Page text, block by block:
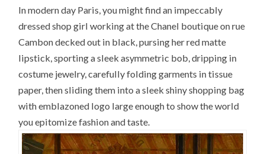
In modern day Paris, you might find an impeccably
dressed shop girl working at the Chanel boutique on rue
Cambon decked out in black, pursing her red matte
lipstick, sporting a sleek asymmetric bob, dripping in
costume jewelry, carefully folding garments in tissue
paper, then sliding them into a sleek shiny shopping bag
with emblazoned logo large enough to show the world
you epitomize fashion and taste.